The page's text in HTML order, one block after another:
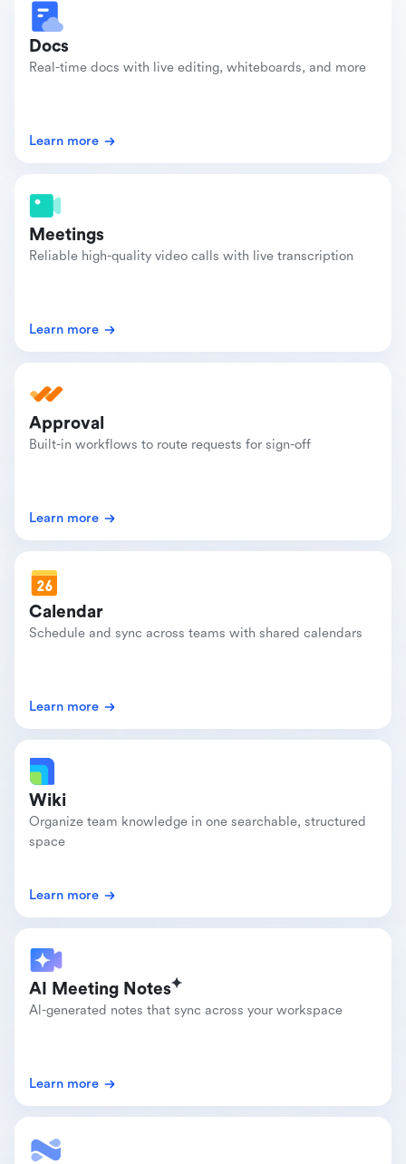
Docs
Real-time docs with live editing, whiteboards, and more
Learn more
Meetings
Reliable high-quality video calls with live transcription
Learn more
Approval
Built-in workflows to route requests for sign-off
Learn more
Calendar
Schedule and sync across teams with shared calendars
Learn more
Wiki
Organize team knowledge in one searchable, structured
space
Learn more
AI Meeting Notes
Al-generated notes that sync across your workspace
Learn more